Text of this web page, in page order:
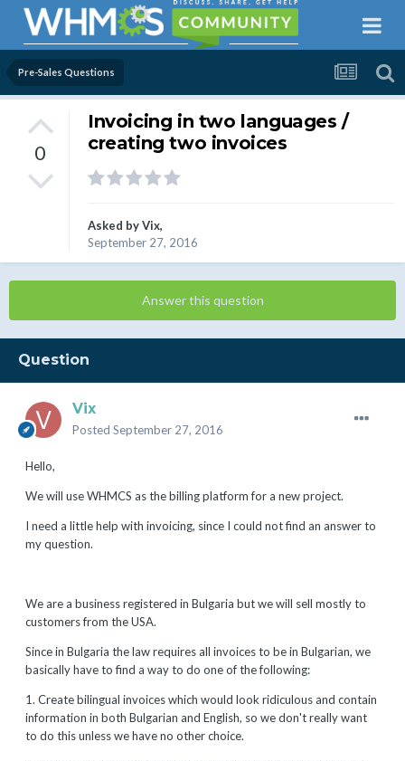
Pre-Sales Questions
0
Invoicing in two languages /
creating two invoices
Asked byVix,
September 27, 2016
Answer this question
Question
Vix
Posted September 27, 2016
Hello,
We will use WHMCS as the billing platform for a new project.
I need a little help with invoicing, since I could not find an answer to
my question.
We are a business registered in Bulgaria but we will sell mostly to
customers from the USA.
Since in Bulgaria the law requires all invoices to be in Bulgarian, we
basically have to find a way to do one of the following:
1. Create bilingual invoices which would look ridiculous and contain
information in both Bulgarian and English, so we don't really want
to do this unless we have no other choice.